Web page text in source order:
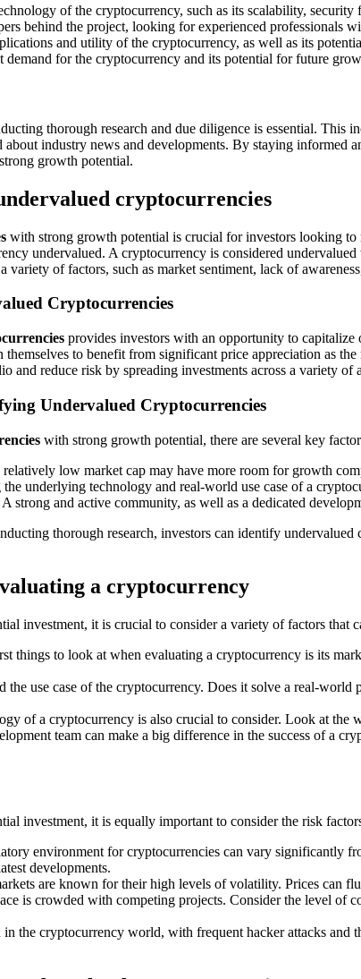
of the cryptocurrency, such as its scalability, security
behind the project, looking for experienced professionals
and utility of the cryptocurrency, as well as its
demand for the cryptocurrency and its potential for future
thorough research and due diligence is essential.
industry news and developments. By staying informed
growth potential.
cryptocurrencies
with strong growth potential is crucial for investors looking
undervalued. A cryptocurrency is considered
variety of factors, such as market sentiment, lack of
Cryptocurrencies
provides investors with an opportunity to
to benefit from significant price appreciation as
and reduce risk by spreading investments across a variety of
Undervalued Cryptocurrencies
with strong growth potential, there are several key
low market cap may have more room for growth
underlying technology and real-world use case of a
strong and active community, as well as a dedicated
thorough research, investors can identify
a cryptocurrency
investment, it is crucial to consider a variety of factors that
things to look at when evaluating a cryptocurrency is its
the use case of the cryptocurrency. Does it solve a real-
of a cryptocurrency is also crucial to consider. Look at the
team can make a big difference in the success of a
investment, it is equally important to consider the risk
environment for cryptocurrencies can vary significantly
developments.
are known for their high levels of volatility. Prices can
is crowded with competing projects. Consider the level of
the cryptocurrency world, with frequent hacker attacks and